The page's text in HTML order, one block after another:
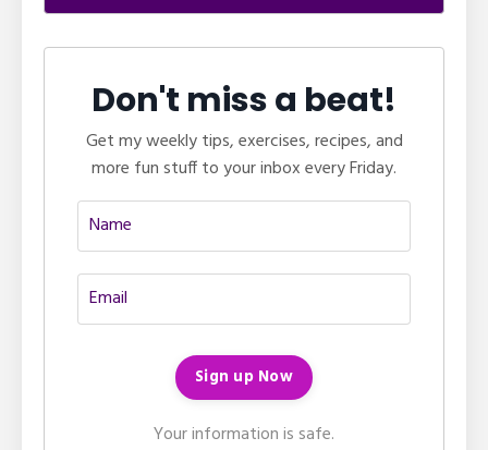
Don't miss a beat!
Get my weekly tips, exercises, recipes, and
more fun stuff to your inbox every Friday.
Your information is safe.